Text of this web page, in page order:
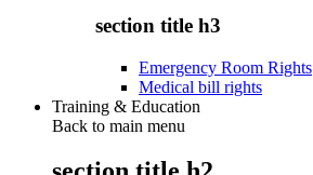
section title h3
Emergency Room Rights
Medical bill rights
Training & Education
Back to main menu